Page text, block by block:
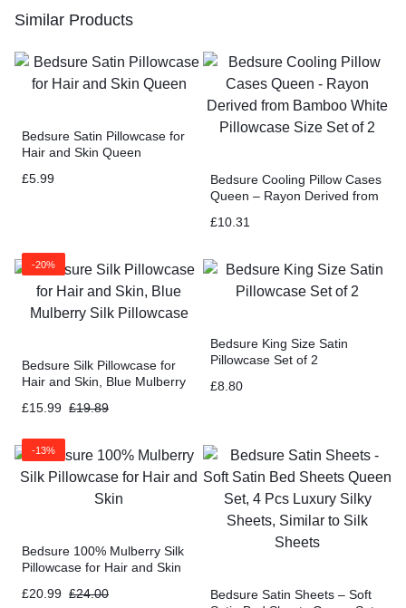
Similar Products
Bedsure Satin Pillowcase for
Hair and Skin Queen
£5.99
Bedsure Cooling Pillow Cases
Queen – Rayon Derived from
Size Set of 2
£10.31
-20%
Bedsure Silk Pillowcase for
Hair and Skin, Blue Mulberry
£15.99 £19.89
Bedsure King Size Satin
Pillowcase Set of 2
£8.80
-13%
Bedsure 100% Mulberry Silk
Pillowcase for Hair and Skin
£20.99 £24.00
Bedsure Satin Sheets – Soft